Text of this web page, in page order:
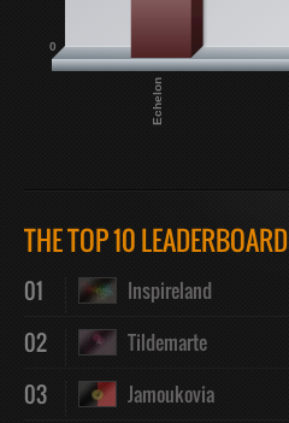
Echelon
0
THE TOP 10 LEADERBOARD
01 Inspireland
02 Tildemarte
03 Jamoukovia